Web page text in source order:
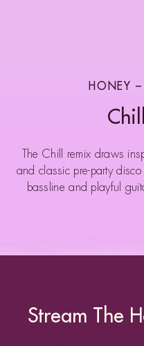
HONEY
The Chill remix draws
and classic pre-party
bassline and playful
Stream The